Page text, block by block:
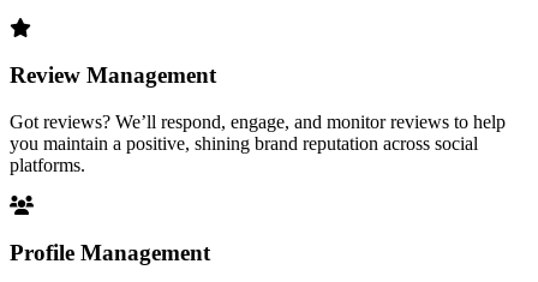
Review Management
Got reviews? We’ll respond, engage, and monitor reviews to help
you maintain a positive, shining brand reputation across social
platforms.
Profile Management